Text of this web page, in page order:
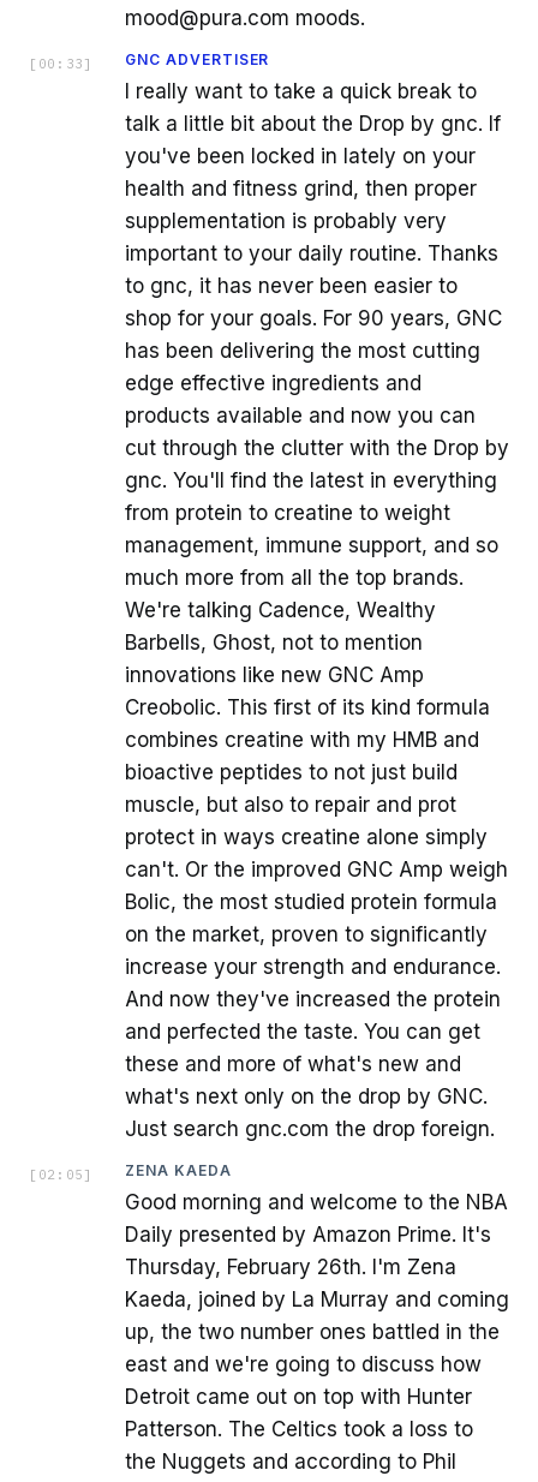
mood@pura.com moods.
[ 00:33 ] GNC ADVERTISER
I really want to take a quick break to
talk a little bit about the Drop by gnc. If
you've been locked in lately on your
health and fitness grind, then proper
supplementation is probably very
important to your daily routine. Thanks
to gnc, it has never been easier to
shop for your goals. For 90 years, GNC
has been delivering the most cutting
edge effective ingredients and
products available and now you can
cut through the clutter with the Drop by
gnc. You'll find the latest in everything
from protein to creatine to weight
management, immune support, and so
much more from all the top brands.
We're talking Cadence, Wealthy
Barbells, Ghost, not to mention
innovations like new GNC Amp
Creobolic. This first of its kind formula
combines creatine with my HMB and
bioactive peptides to not just build
muscle, but also to repair and prot
protect in ways creatine alone simply
can't. Or the improved GNC Amp weigh
Bolic, the most studied protein formula
on the market, proven to significantly
increase your strength and endurance.
And now they've increased the protein
and perfected the taste. You can get
these and more of what's new and
what's next only on the drop by GNC.
Just search gnc.com the drop foreign.
[ 02:05 ] ZENA KAEDA
Good morning and welcome to the NBA
Daily presented by Amazon Prime. It's
Thursday, February 26th. I'm Zena
Kaeda, joined by La Murray and coming
up, the two number ones battled in the
east and we're going to discuss how
Detroit came out on top with Hunter
Patterson. The Celtics took a loss to
the Nuggets and according to Phil